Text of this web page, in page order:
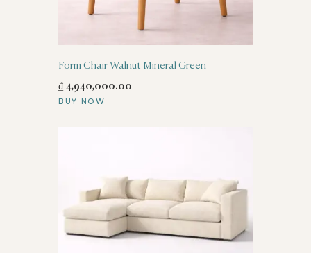
Form Chair Walnut Mineral Green
₫ 4,940,000.00
BUY NOW